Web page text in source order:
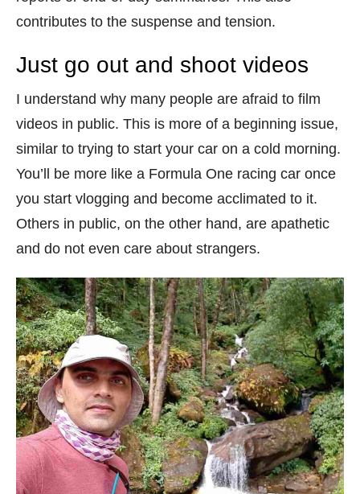
contributes to the suspense and tension.
Just go out and shoot videos
I understand why many people are afraid to film
videos in public. This is more of a beginning issue,
similar to trying to start your car on a cold morning.
You’ll be more like a Formula One racing car once
you start vlogging and become acclimated to it.
Others in public, on the other hand, are apathetic
and do not even care about strangers.